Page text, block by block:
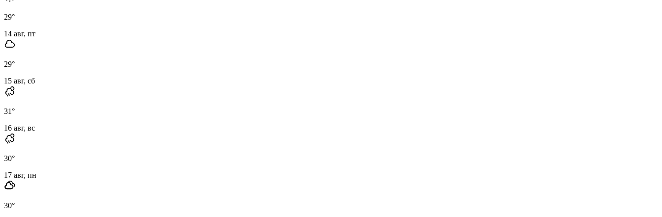
29°
14 авг, пт
29°
15 авг, сб
31°
16 авг, вс
30°
17 авг, пн
30°